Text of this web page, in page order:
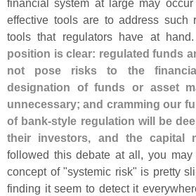
financial system at large may
effective tools are to address such
tools that regulators have at hand.
position is clear: regulated funds
not pose risks to the
designation of funds or asset
unnecessary; and cramming our
of bank-style regulation will be
their investors, and the capital
followed this debate at all, you
concept of "systemic risk" is pretty
finding it seem to detect it